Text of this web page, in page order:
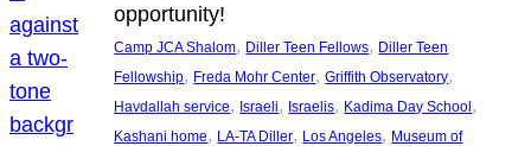
opportunity!
Camp JCA Shalom, Diller Teen Fellows, Diller Teen
Fellowship, Freda Mohr Center, Griffith Observatory
Havdallah service, Israeli, Israelis, Kadima Day School
Kashani home, LA-TA Diller, Los Angeles, Museum of